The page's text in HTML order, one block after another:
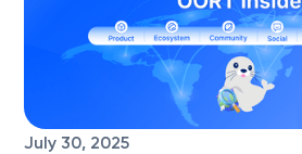
July 30, 2025